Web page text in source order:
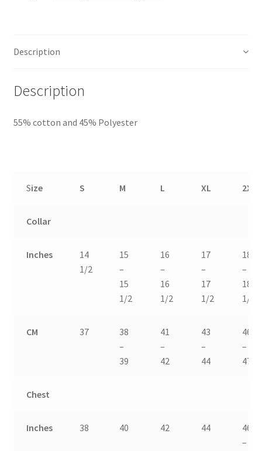
Description
Description
55% cotton and 45% Polyester
Size S M L XL 2XL
Collar
Inches
14
1/2
15
–
15
1/2
16
–
16
1/2
17
–
17
1/2
18
–
18
1/2
CM 37
38
–
39
41
–
42
43
–
44
46
–
47
Chest
Inches 38 40 42 44
46
–